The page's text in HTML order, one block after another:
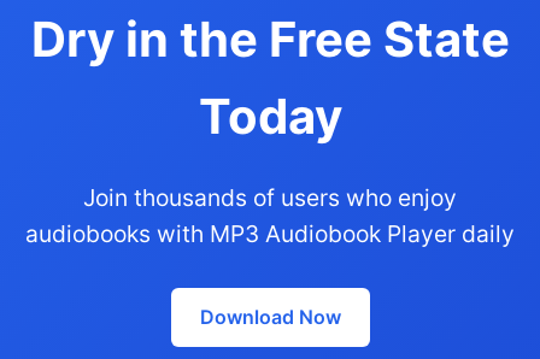
Dry in the Free State
Today
Join thousands of users who enjoy
audiobooks with MP3 Audiobook Player daily
Download Now